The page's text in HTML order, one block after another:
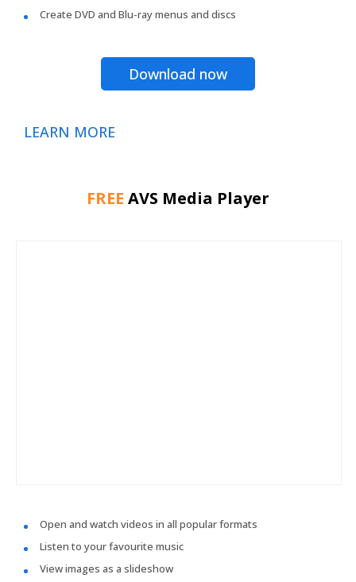
Create DVD and Blu-ray menus and discs
Download now
LEARN MORE
FREE AVS Media Player
Open and watch videos in all popular formats
Listen to your favourite music
View images as a slideshow